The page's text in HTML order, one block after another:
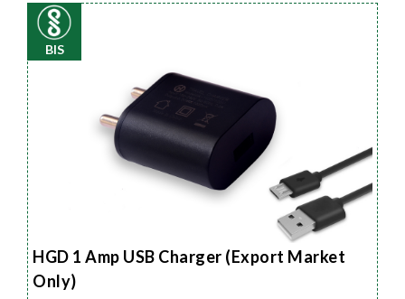
BIS
HGD 1 Amp USB Charger (Export Market
Only)